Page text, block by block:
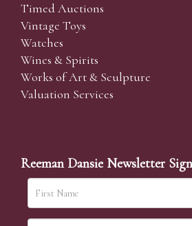
Timed Auctions
Vintage Toys
Watches
Wines & Spirits
Works of Art & Sculpture
Valuation Services
Reeman Dansie Newsletter